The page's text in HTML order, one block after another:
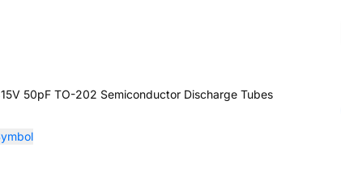
50pF TO-202 Semiconductor Discharge Tubes